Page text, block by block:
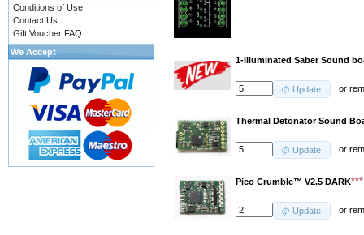
1-Illuminated Saber Sound
Update or
Thermal Detonator Sound
Update or
Pico Crumble™ V2.5 DARK
Update or
Conditions of Use
Contact Us
Gift Voucher FAQ
We Accept